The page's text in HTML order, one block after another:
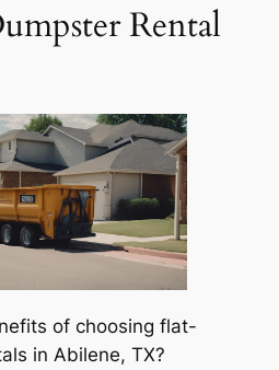
Rental
of choosing flat-
in Abilene, TX?